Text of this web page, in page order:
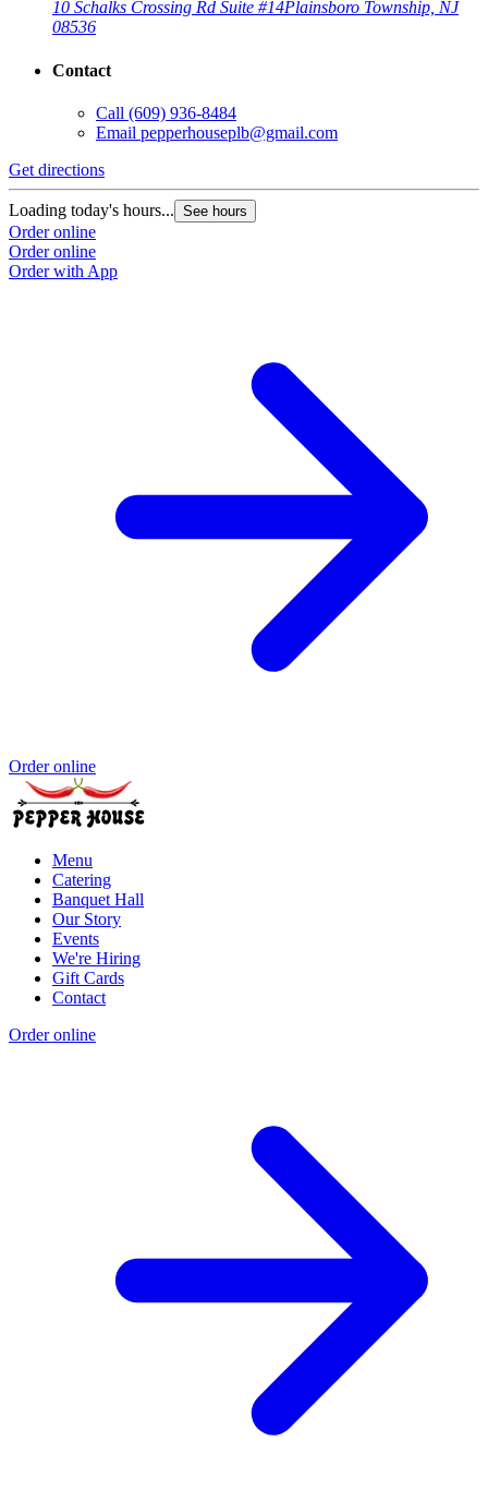
10 Schalks Crossing Rd Suite #14Plainsboro Township, NJ
08536
Contact
Call (609) 936-8484
Email pepperhouseplb@gmail.com
Get directions
Loading today's hours... See hours
Order online
Order online
Order with App
Order online
Menu
Catering
Banquet Hall
Our Story
Events
We're Hiring
Gift Cards
Contact
Order online